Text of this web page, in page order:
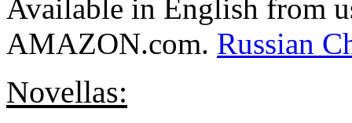
Available in English from
AMAZON.com. Russian
Novellas: